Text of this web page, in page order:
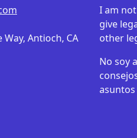
Antioch, CA
I am
give
other
No soy
asuntos